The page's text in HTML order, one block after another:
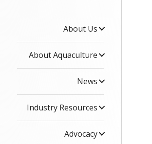
About Us
About Aquaculture
News
Industry Resources
Advocacy